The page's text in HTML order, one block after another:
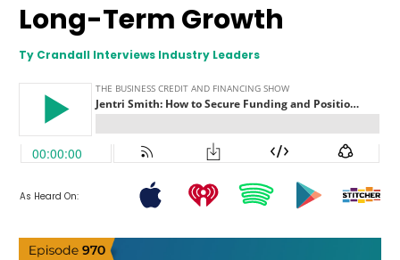
Long-Term Growth
Ty Crandall Interviews Industry Leaders
As Heard On: